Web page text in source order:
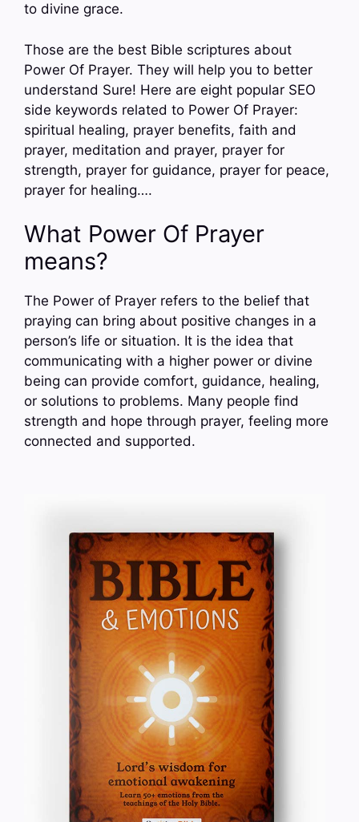
to divine grace.
Those are the best Bible scriptures about
Power Of Prayer. They will help you to better
understand Sure! Here are eight popular SEO
side keywords related to Power Of Prayer:
spiritual healing, prayer benefits, faith and
prayer, meditation and prayer, prayer for
strength, prayer for guidance, prayer for peace,
prayer for healing….
What Power Of Prayer
means?
The Power of Prayer refers to the belief that
praying can bring about positive changes in a
person’s life or situation. It is the idea that
communicating with a higher power or divine
being can provide comfort, guidance, healing,
or solutions to problems. Many people find
strength and hope through prayer, feeling more
connected and supported.